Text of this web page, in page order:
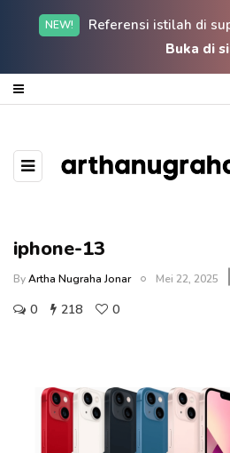
NEW!
Referensi istilah di
Buka di
iphone-13
ByArtha Nugraha Jonar Mei 22, 2025
0 218 0